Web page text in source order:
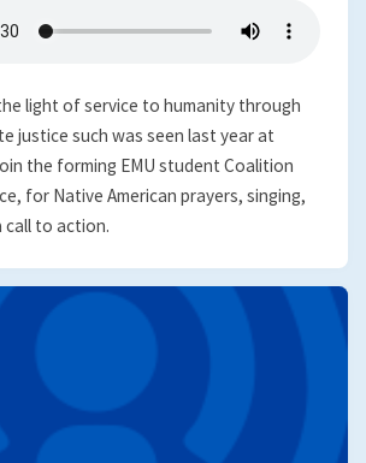
light of service to humanity through
justice such was seen last year at
the forming EMU student Coalition
for Native American prayers, singing,
call to action.